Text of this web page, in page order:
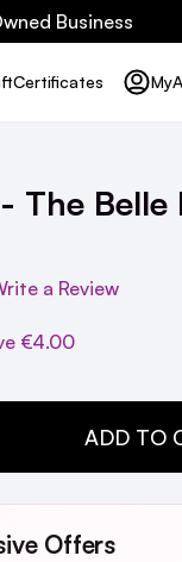
Business
Certificates My
The Belle
a Review
€4.00
ADD TO
Offers